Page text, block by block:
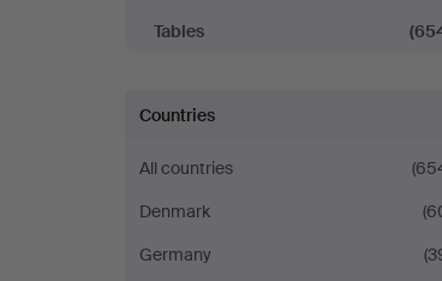
Tables
Countries
All countries
Denmark
Germany